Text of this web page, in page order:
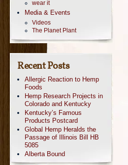
wear it
Media & Events
Videos
The Planet Plant
Recent Posts
Allergic Reaction to Hemp
Foods
Hemp Research Projects in
Colorado and Kentucky
Kentucky’s Famous
Products Postcard
Global Hemp Heralds the
Passage of Illinois Bill HB
5085
Alberta Bound